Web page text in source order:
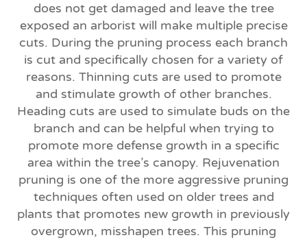
does not get damaged and leave the tree
exposed an arborist will make multiple precise
cuts. During the pruning process each branch
is cut and specifically chosen for a variety of
reasons. Thinning cuts are used to promote
and stimulate growth of other branches.
Heading cuts are used to simulate buds on the
branch and can be helpful when trying to
promote more defense growth in a specific
area within the tree’s canopy. Rejuvenation
pruning is one of the more aggressive pruning
techniques often used on older trees and
plants that promotes new growth in previously
overgrown, misshapen trees. This pruning